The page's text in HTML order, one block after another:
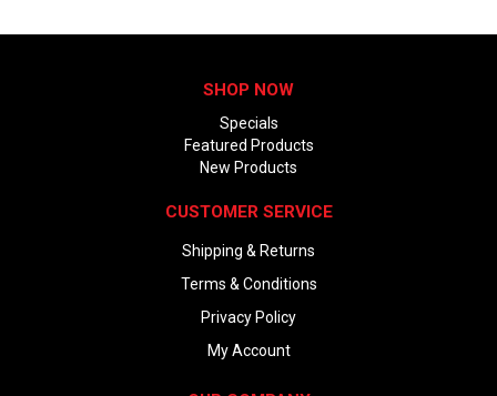
SHOP NOW
Specials
Featured Products
New Products
CUSTOMER SERVICE
Shipping & Returns
Terms & Conditions
Privacy Policy
My Account